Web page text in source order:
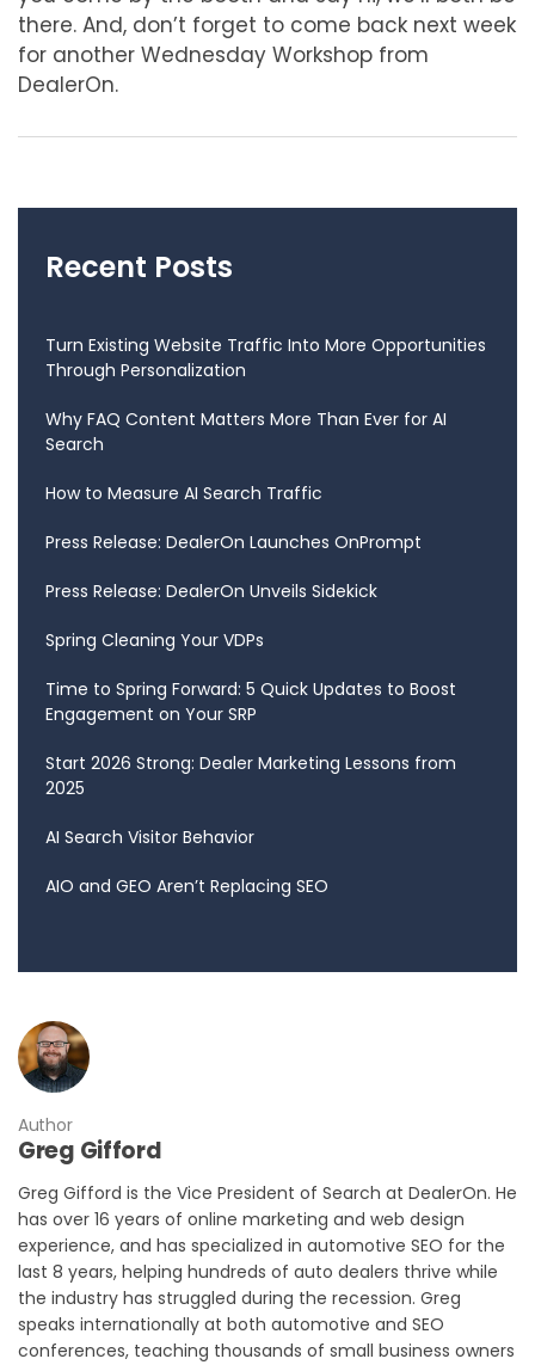
there. And, don’t forget to come back next week
for another Wednesday Workshop from
DealerOn.
Recent Posts
Turn Existing Website Traffic Into More Opportunities
Through Personalization
Why FAQ Content Matters More Than Ever for AI
Search
How to Measure AI Search Traffic
Press Release: DealerOn Launches OnPrompt
Press Release: DealerOn Unveils Sidekick
Spring Cleaning Your VDPs
Time to Spring Forward: 5 Quick Updates to Boost
Engagement on Your SRP
Start 2026 Strong: Dealer Marketing Lessons from
2025
AI Search Visitor Behavior
AIO and GEO Aren’t Replacing SEO
Author
Greg Gifford
Greg Gifford is the Vice President of Search at DealerOn. He
has over 16 years of online marketing and web design
experience, and has specialized in automotive SEO for the
last 8 years, helping hundreds of auto dealers thrive while
the industry has struggled during the recession. Greg
speaks internationally at both automotive and SEO
conferences, teaching thousands of small business owners